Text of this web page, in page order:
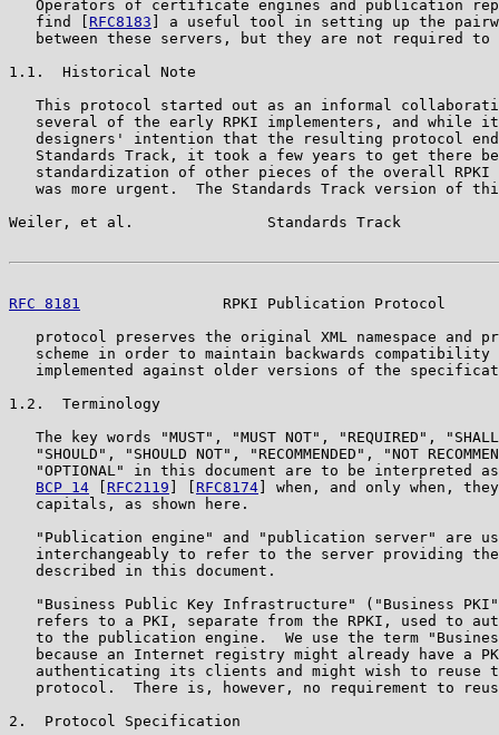
Operators of certificate engines and publication
   find [
RFC8183 ] a useful tool in setting up the
between these servers, but they are not required to
1.1.  Historical Note
This protocol started out as an informal
several of the early RPKI implementers, and while
designers' intention that the resulting protocol
Standards Track, it took a few years to get there
standardization of other pieces of the overall RPKI
was more urgent.  The Standards Track version of
Weiler, et al.               Standards Track
RFC 8181
RPKI Publication Protocol
protocol preserves the original XML namespace and
scheme in order to maintain backwards compatibility
implemented against older versions of the
1.2.  Terminology
The key words "MUST", "MUST NOT", "REQUIRED",
"SHOULD", "SHOULD NOT", "RECOMMENDED", "NOT
"OPTIONAL" in this document are to be interpreted
BCP 14
RFC2119 RFC8174 ] when, and only when,
   capitals, as shown here.
"Publication engine" and "publication server" are
interchangeably to refer to the server providing
   described in this document.
"Business Public Key Infrastructure" ("Business
refers to a PKI, separate from the RPKI, used to
to the publication engine.  We use the term
because an Internet registry might already have a
authenticating its clients and might wish to reuse
protocol.  There is, however, no requirement to
2.  Protocol Specification